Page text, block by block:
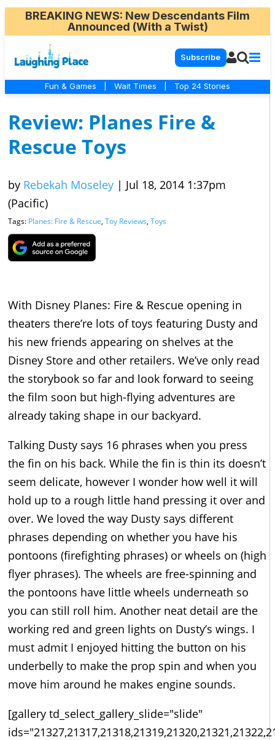
BREAKING NEWS: New Descendants Film
Announced (With a Twist)
Subscribe
Fun & Games Wait Times Top 24 Stories
Review: Planes Fire &
Rescue Toys
by Rebekah Moseley | Jul 18, 2014 1:37pm
(Pacific)
Tags: Planes: Fire & Rescue, Toy Reviews, Toys
With Disney Planes: Fire & Rescue opening in
theaters there’re lots of toys featuring Dusty and
his new friends appearing on shelves at the
Disney Store and other retailers. We’ve only read
the storybook so far and look forward to seeing
the film soon but high-flying adventures are
already taking shape in our backyard.
Talking Dusty says 16 phrases when you press
the fin on his back. While the fin is thin its doesn’t
seem delicate, however I wonder how well it will
hold up to a rough little hand pressing it over and
over. We loved the way Dusty says different
phrases depending on whether you have his
pontoons (firefighting phrases) or wheels on (high
flyer phrases). The wheels are free-spinning and
the pontoons have little wheels underneath so
you can still roll him. Another neat detail are the
working red and green lights on Dusty’s wings. I
must admit I enjoyed hitting the button on his
underbelly to make the prop spin and when you
move him around he makes engine sounds.
[gallery td_select_gallery_slide="slide"